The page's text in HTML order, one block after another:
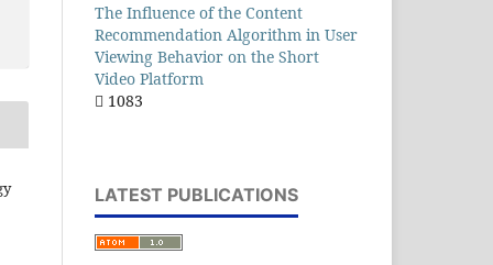
The Influence of the Content
Recommendation Algorithm in User
Viewing Behavior on the Short
Video Platform
1083
LATEST PUBLICATIONS